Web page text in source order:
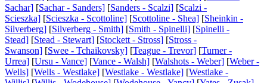
Sachar] [Sachar - Sanders] [Sanders - Scalzi] [Scalzi -
Scieszka] [Scieszka - Scottoline] [Scottoline - Shea] [Sheinkin -
Silverberg] [Silverberg - Smith] [Smith - Spinelli] [Spinelli -
Stead] [Stead - Stewart] [Stockett - Stross] [Stross -
Swanson] [Swee - Tchaikovsky] [Teague - Trevor] [Turner -
Urrea] [Ursu - Vance] [Vance - Walsh] [Walshots - Weber] [Weber -
Wells] [Wells - Westlake] [Westlake - Westlake] [Westlake -